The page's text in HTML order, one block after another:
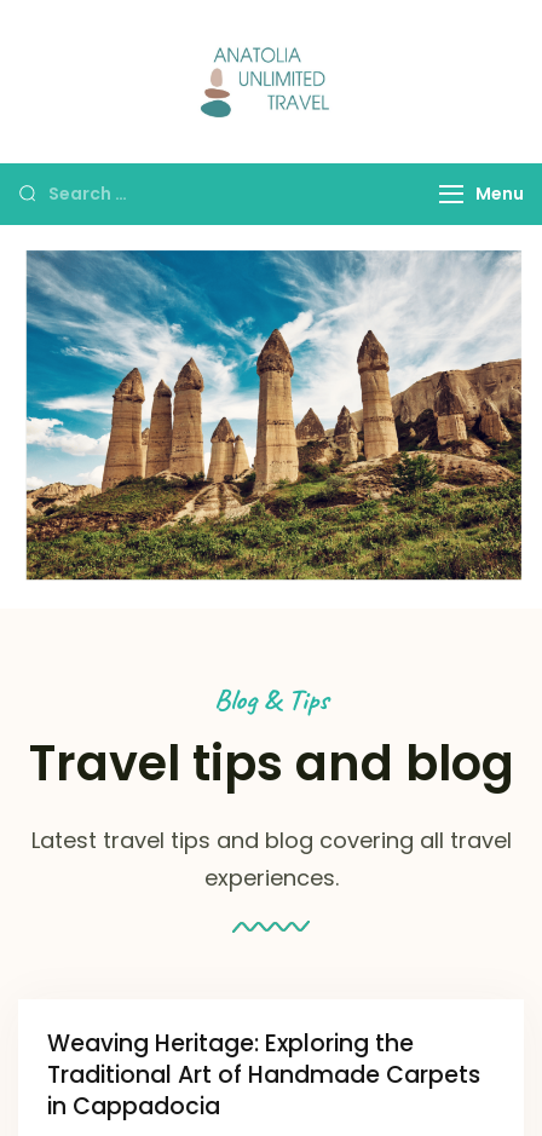
Menu
Blog & Tips
Travel tips and blog
Latest travel tips and blog covering all travel
experiences.
Weaving Heritage: Exploring the
Traditional Art of Handmade Carpets
in Cappadocia